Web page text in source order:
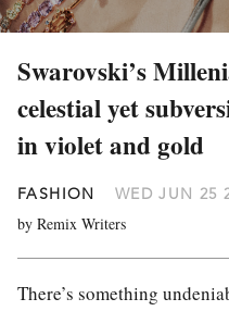
Swarovski’s
celestial yet
in violet and gold
FASHION WED JUN 25
by Remix Writers
There’s something